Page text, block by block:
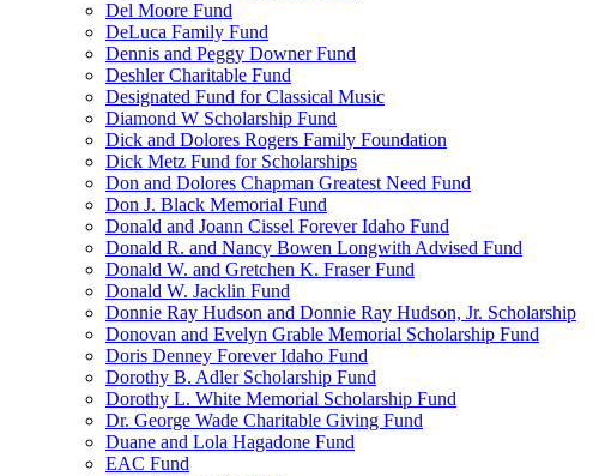
Del Moore Fund
DeLuca Family Fund
Dennis and Peggy Downer Fund
Deshler Charitable Fund
Designated Fund for Classical Music
Diamond W Scholarship Fund
Dick and Dolores Rogers Family Foundation
Dick Metz Fund for Scholarships
Don and Dolores Chapman Greatest Need Fund
Don J. Black Memorial Fund
Donald and Joann Cissel Forever Idaho Fund
Donald R. and Nancy Bowen Longwith Advised Fund
Donald W. and Gretchen K. Fraser Fund
Donald W. Jacklin Fund
Donnie Ray Hudson and Donnie Ray Hudson, Jr. Scholarship
Donovan and Evelyn Grable Memorial Scholarship Fund
Doris Denney Forever Idaho Fund
Dorothy B. Adler Scholarship Fund
Dorothy L. White Memorial Scholarship Fund
Dr. George Wade Charitable Giving Fund
Duane and Lola Hagadone Fund
EAC Fund